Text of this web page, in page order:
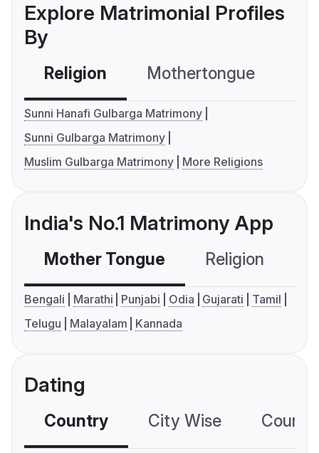
Explore Matrimonial Profiles
By
Religion Mothertongue
Sunni Hanafi Gulbarga Matrimony
Sunni Gulbarga Matrimony
Muslim Gulbarga Matrimony
More Religions
India's No.1 Matrimony App
Mother Tongue Religion
Bengali Marathi Punjabi Odia Gujarati
Tamil
Telugu
Malayalam Kannada
Dating
Country City Wise